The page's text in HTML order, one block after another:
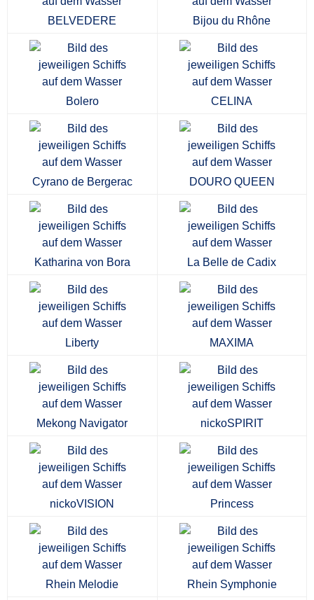
BELVEDERE Bijou du Rhône
Bolero CELINA
Cyrano de Bergerac DOURO QUEEN
Katharina von Bora La Belle de Cadix
Liberty MAXIMA
Mekong Navigator nickoSPIRIT
nickoVISION Princess
Rhein Melodie Rhein Symphonie